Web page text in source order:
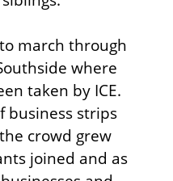
march through
where
taken by ICE.
business strips
crowd grew
joined and as